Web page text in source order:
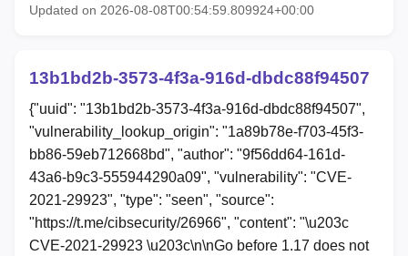
Updated on 2026-08-08T00:54:59.809924+00:00
13b1bd2b-3573-4f3a-916d-dbdc88f94507
{"uuid": "13b1bd2b-3573-4f3a-916d-dbdc88f94507",
"vulnerability_lookup_origin": "1a89b78e-f703-45f3-
bb86-59eb712668bd", "author": "9f56dd64-161d-
43a6-b9c3-555944290a09", "vulnerability": "CVE-
2021-29923", "type": "seen", "source":
"https://t.me/cibsecurity/26966", "content": "\u203c
CVE-2021-29923 \u203c\n\nGo before 1.17 does not